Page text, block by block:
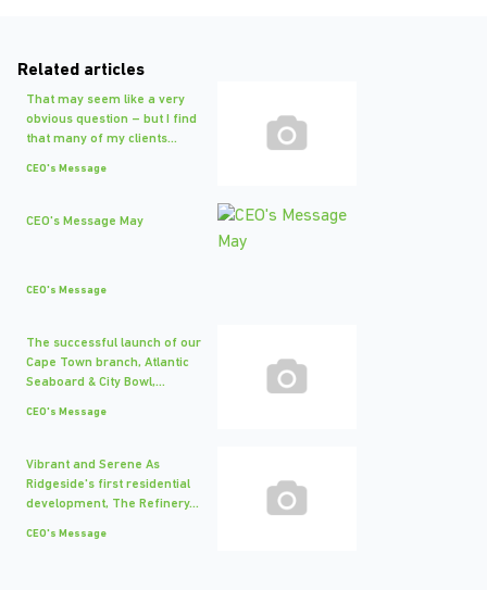
Related articles
That may seem like a very
obvious question – but I find
that many of my clients...
CEO's Message
CEO's Message May
CEO's Message
The successful launch of our
Cape Town branch, Atlantic
Seaboard & City Bowl,...
CEO's Message
Vibrant and Serene As
Ridgeside's first residential
development, The Refinery...
CEO's Message